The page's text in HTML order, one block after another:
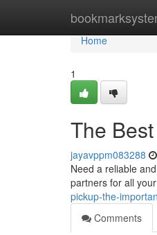
Home
Home
1
The
jayavppm083288
Need a reliable
partners for all
pickup-the-
Comments